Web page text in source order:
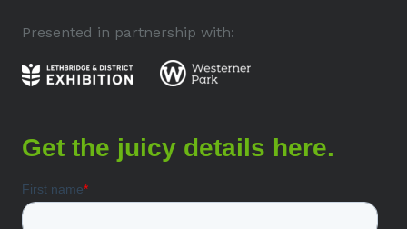
Presented in partnership with: